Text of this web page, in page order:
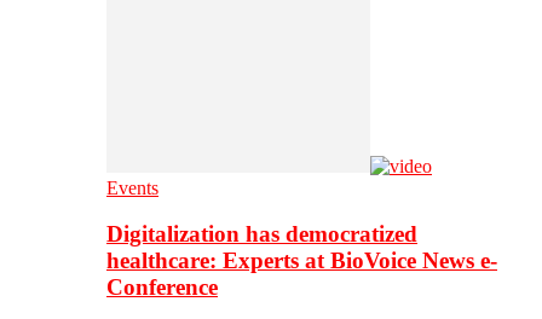
Events
Digitalization has democratized
healthcare: Experts at BioVoice News e-
Conference